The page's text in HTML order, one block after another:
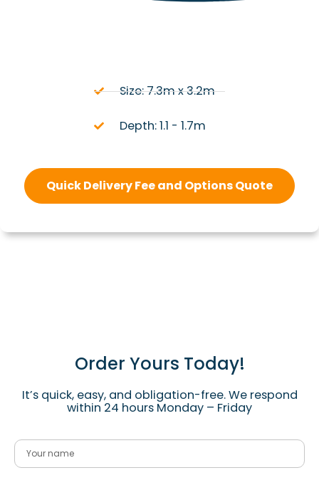
Size: 7.3m x 3.2m
Depth: 1.1 - 1.7m
Quick Delivery Fee and Options Quote
Order Yours Today!
It’s quick, easy, and obligation-free. We respond
within 24 hours Monday – Friday